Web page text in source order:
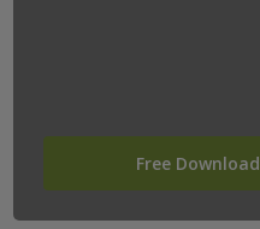
Free Download